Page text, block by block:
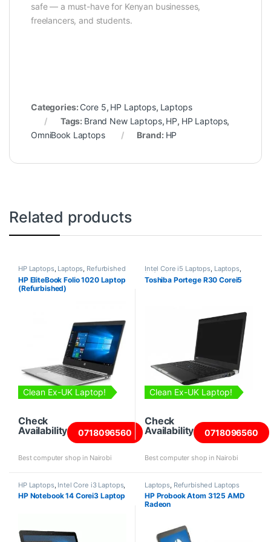
safe — a must-have for Kenyan businesses,
freelancers, and students.
Categories: Core 5, HP Laptops, Laptops
Tags: Brand New Laptops, HP, HP Laptops,
OmniBook Laptops
Brand: HP
Related products
HP Laptops, Laptops, Refurbished
Laptops
HP EliteBook Folio 1020 Laptop
(Refurbished)
Clean Ex-UK Laptop!
Check
Availability
0718096560
Best computer shop in Nairobi
Intel Core i5 Laptops, Laptops,
Refurbished Laptops
Toshiba Portege R30 Corei5
Clean Ex-UK Laptop!
Check
Availability
0718096560
Best computer shop in Nairobi
HP Laptops, Intel Core i3 Laptops,
Laptops
HP Notebook 14 Corei3 Laptop
Laptops Refurbished Laptops
HP Probook Atom 3125 AMD
Radeon